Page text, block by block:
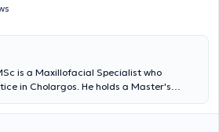
is a Maxillofacial Specialist who
in Cholargos. He holds a Master's
and Kapodistrian University of Athens,